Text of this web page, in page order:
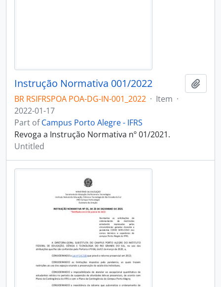
Instrução Normativa 001/2022
BR RSIFRSPOA POA-DG-IN-001_2022 · Item ·
2022-01-17
Part ofCampus Porto Alegre - IFRS
Revoga a Instrução Normativa nº 01/2021.
Untitled